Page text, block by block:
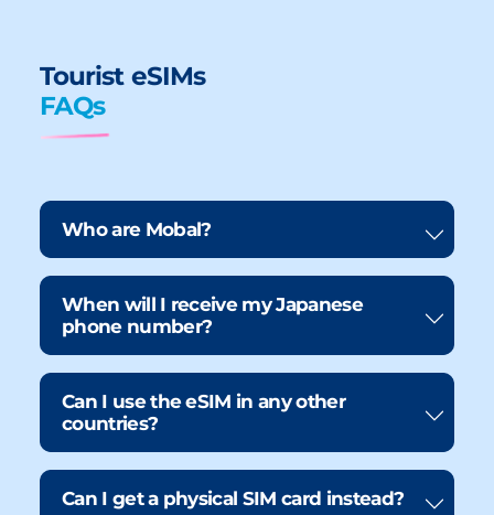
Tourist eSIMs
FAQs
Who are Mobal?
When will I receive my Japanese
phone number?
Can I use the eSIM in any other
countries?
Can I get a physical SIM card instead?